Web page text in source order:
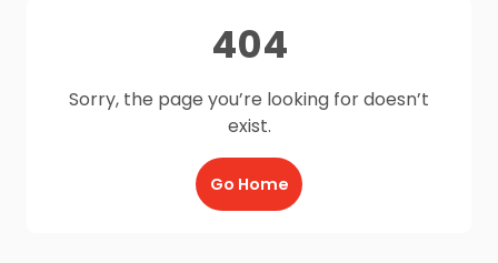
404
Sorry, the page you’re looking for doesn’t
exist.
Go Home